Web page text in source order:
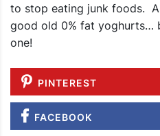
to stop eating junk foods.
good old 0% fat yoghurts…
one!
PINTEREST
FACEBOOK